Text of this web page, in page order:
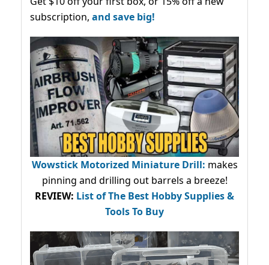
subscription, and save big!
Wowstick Motorized Miniature Drill: makes
pinning and drilling out barrels a breeze!
REVIEW: List of The Best Hobby Supplies &
Tools To Buy